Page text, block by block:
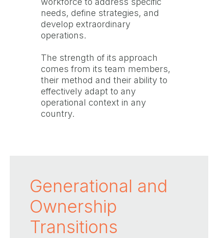
needs, define strategies, and
develop extraordinary
operations.
The strength of its approach
comes from its team members,
their method and their ability to
effectively adapt to any
operational context in any
country.
Generational and
Ownership
Transitions